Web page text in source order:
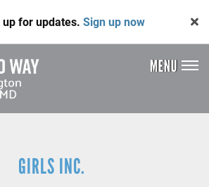
up for updates. Sign up now
MENU
GIRLS INC.